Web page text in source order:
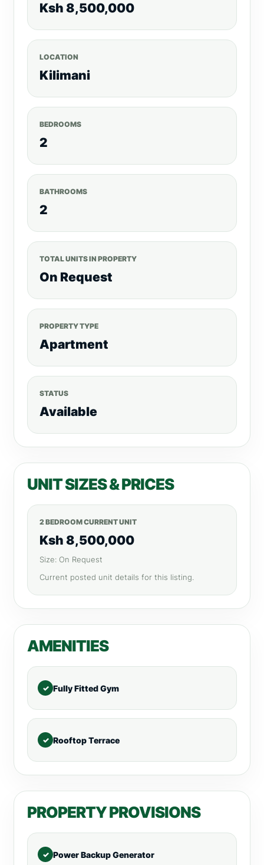
Ksh 8,500,000
LOCATION
Kilimani
BEDROOMS
2
BATHROOMS
2
TOTAL UNITS IN PROPERTY
On Request
PROPERTY TYPE
Apartment
STATUS
Available
UNIT SIZES & PRICES
2 BEDROOM CURRENT UNIT
Ksh 8,500,000
Size: On Request
Current posted unit details for this listing.
AMENITIES
Fully Fitted Gym
Rooftop Terrace
PROPERTY PROVISIONS
Power Backup Generator